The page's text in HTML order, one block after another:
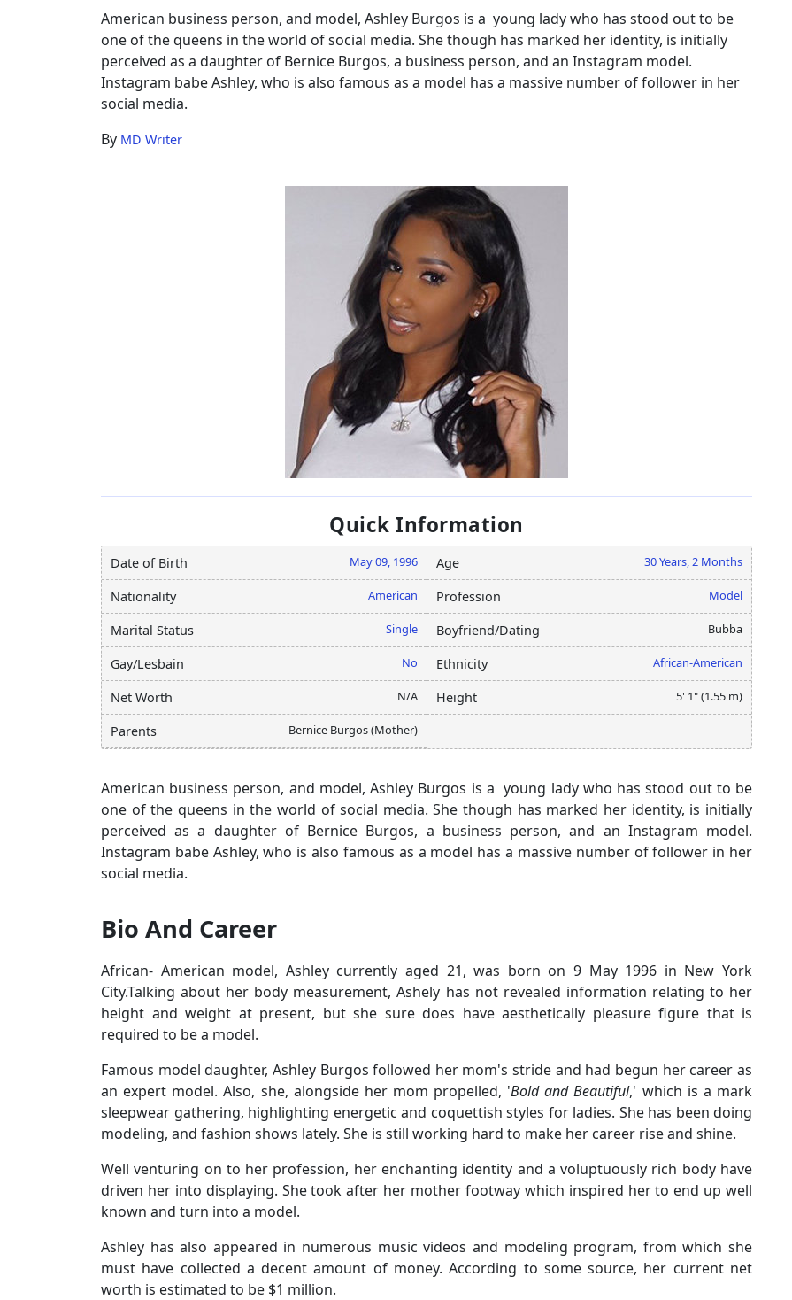
American business person, and model, Ashley Burgos is a young lady who has stood out to be
one of the queens in the world of social media. She though has marked her identity, is initially
perceived as a daughter of Bernice Burgos, a business person, and an Instagram model.
Instagram babe Ashley, who is also famous as a model has a massive number of follower in her
social media.
By MD Writer
Quick Information
Date of Birth May 09, 1996 Age 30 Years, 2 Months
Nationality American Profession Model
Marital Status Single Boyfriend/Dating Bubba
Gay/Lesbain No Ethnicity African-American
Net Worth N/A Height 5' 1" (1.55 m)
Parents Bernice Burgos (Mother)
American business person, and model, Ashley Burgos is a young lady who has stood out to be
one of the queens in the world of social media. She though has marked her identity, is initially
perceived as a daughter of Bernice Burgos, a business person, and an Instagram model.
Instagram babe Ashley, who is also famous as a model has a massive number of follower in her
social media.
Bio And Career
African- American model, Ashley currently aged 21, was born on 9 May 1996 in New York
City.Talking about her body measurement, Ashely has not revealed information relating to her
height and weight at present, but she sure does have aesthetically pleasure figure that is
required to be a model.
Famous model daughter, Ashley Burgos followed her mom's stride and had begun her career as
an expert model. Also, she, alongside her mom propelled, 'Bold and Beautiful,' which is a mark
sleepwear gathering, highlighting energetic and coquettish styles for ladies. She has been doing
modeling, and fashion shows lately. She is still working hard to make her career rise and shine.
Well venturing on to her profession, her enchanting identity and a voluptuously rich body have
driven her into displaying. She took after her mother footway which inspired her to end up well
known and turn into a model.
Ashley has also appeared in numerous music videos and modeling program, from which she
must have collected a decent amount of money. According to some source, her current net
worth is estimated to be $1 million.